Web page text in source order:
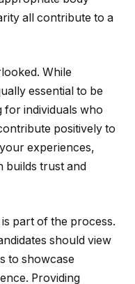
all contribute to a
While
essential to be
for individuals who
positively to
experiences,
builds trust and
part of the process.
should view
to showcase
Providing